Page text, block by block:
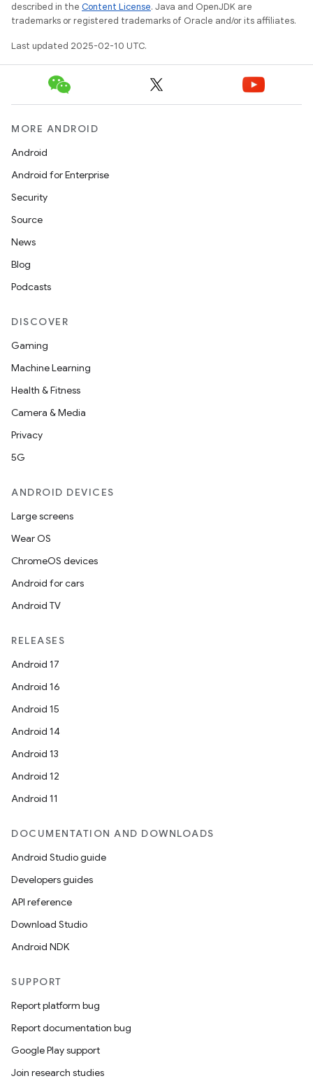
described in the Content License. Java and OpenJDK are
trademarks or registered trademarks of Oracle and/or its affiliates.
Last updated 2025-02-10 UTC.
MORE ANDROID
Android
Android for Enterprise
Security
Source
News
Blog
Podcasts
DISCOVER
Gaming
Machine Learning
Health & Fitness
Camera & Media
Privacy
5G
ANDROID DEVICES
Large screens
Wear OS
ChromeOS devices
Android for cars
Android TV
RELEASES
Android 17
Android 16
Android 15
Android 14
Android 13
Android 12
Android 11
DOCUMENTATION AND DOWNLOADS
Android Studio guide
Developers guides
API reference
Download Studio
Android NDK
SUPPORT
Report platform bug
Report documentation bug
Google Play support
Join research studies